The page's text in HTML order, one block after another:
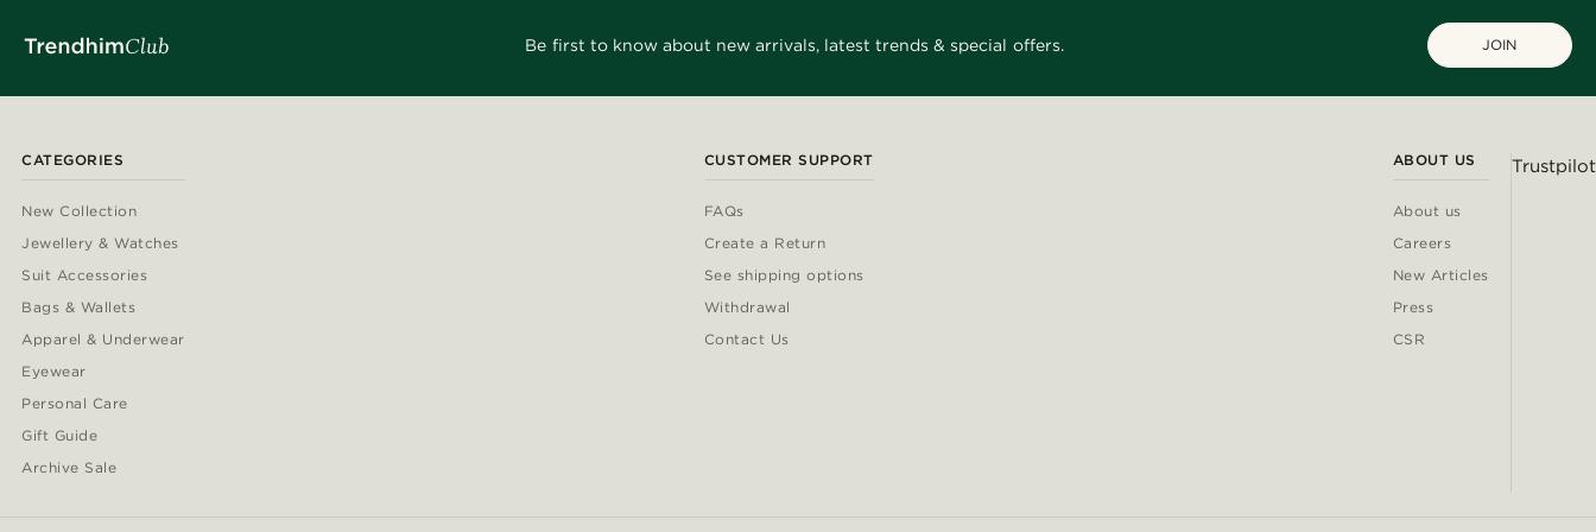
Be first to know about new arrivals, latest trends & special offers. JOIN
CATEGORIES
New Collection
Jewellery & Watches
Suit Accessories
Bags & Wallets
Apparel & Underwear
Eyewear
Personal Care
Gift Guide
Archive Sale
CUSTOMER SUPPORT
FAQs
Create a Return
See shipping options
Withdrawal
Contact Us
ABOUT US
About us
Careers
New Articles
Press
CSR
Trustpilot